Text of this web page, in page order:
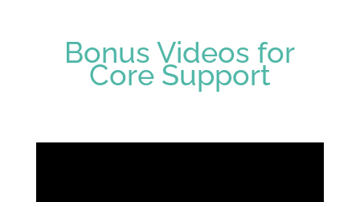
Bonus Videos for
Core Support